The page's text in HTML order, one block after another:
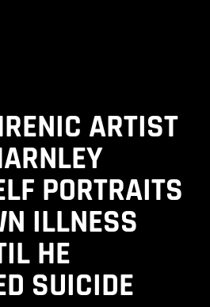
ARTIST
PORTRAITS
ILLNESS
HE
SUICIDE